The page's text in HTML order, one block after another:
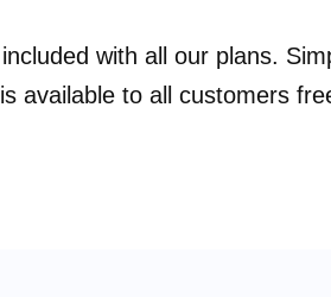
with all our plans.
available to all customers